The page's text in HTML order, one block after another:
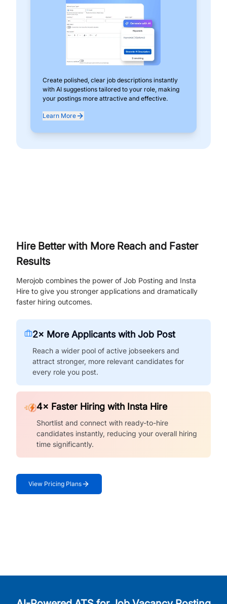
Create polished, clear job descriptions instantly
with AI suggestions tailored to your role, making
your postings more attractive and effective.
Learn More
Hire Better with More Reach and Faster
Results
Merojob combines the power of Job Posting and Insta
Hire to give you stronger applications and dramatically
faster hiring outcomes.
2× More Applicants with Job Post
Reach a wider pool of active jobseekers and
attract stronger, more relevant candidates for
every role you post.
4× Faster Hiring with Insta Hire
Shortlist and connect with ready-to-hire
candidates instantly, reducing your overall hiring
time significantly.
View Pricing Plans